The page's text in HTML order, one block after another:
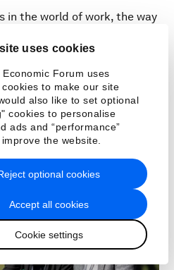
uses cookies
Forum uses
to make our site
also like to set optional
cookies to personalise
ads and “performance”
the website.
Accept all cookies
Cookie settings
optional cookies
in the world of work, the way
collaborates continues to
to a fully hybrid workforce
in many global
is increasingly mobile,
its recruiting
this fiscal year. The staff is
117 in temporary
of 180 Fellows.
本語